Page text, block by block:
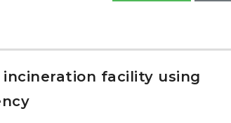
facility using